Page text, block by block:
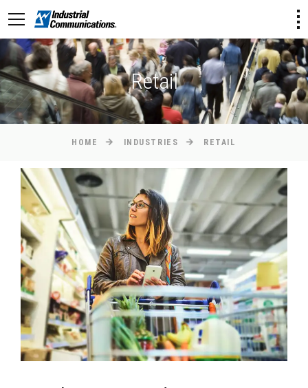
Retail
HOME INDUSTRIES RETAIL